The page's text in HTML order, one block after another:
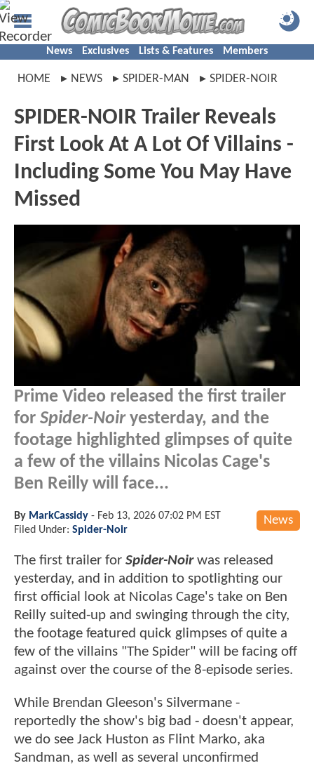
News Exclusives Lists & Features Members
HOME NEWS SPIDER-MAN SPIDER-NOIR
SPIDER-NOIR Trailer Reveals
First Look At A Lot Of Villains -
Including Some You May Have
Missed
Prime Video released the first trailer
for Spider-Noiryesterday, and the
footage highlighted glimpses of quite
a few of the villains Nicolas Cage's
Ben Reilly will face...
News
By MarkCassidy - Feb 13, 2026 07:02 PM EST
Filed Under: Spider-Noir
The first trailer for Spider-Noirwas released
yesterday, and in addition to spotlighting our
first official look at Nicolas Cage's take on Ben
Reilly suited-up and swinging through the city,
the footage featured quick glimpses of quite a
few of the villains "The Spider" will be facing off
against over the course of the 8-episode series.
While Brendan Gleeson's Silvermane -
reportedly the show's big bad - doesn't appear,
we do see Jack Huston as Flint Marko, aka
Sandman, as well as several unconfirmed